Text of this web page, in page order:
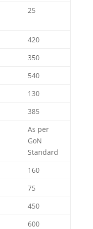
25
420
350
540
130
385
As per
GoN
Standard
160
75
450
600